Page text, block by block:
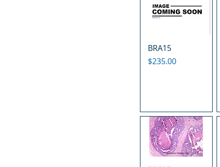
BRA15
Price
$235.00